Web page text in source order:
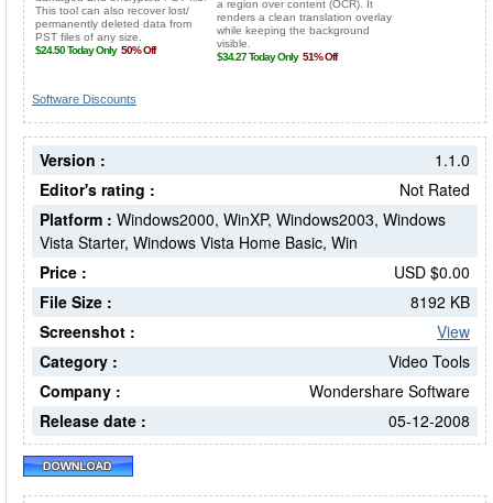
Software Discounts
1.1.0
Version :
Not Rated
Editor's rating :
Platform : Windows2000, WinXP, Windows2003, Windows
Vista Starter, Windows Vista Home Basic, Win
USD $0.00
Price :
8192 KB
File Size :
View
Screenshot :
Video Tools
Category :
Wondershare Software
Company :
05-12-2008
Release date :